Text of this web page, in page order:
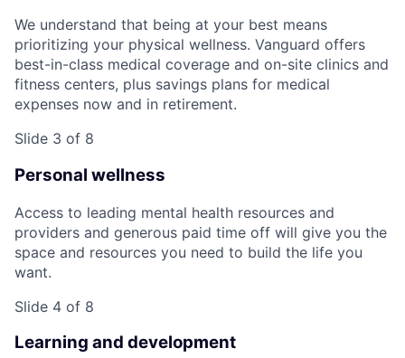
We understand that being at your best means
prioritizing your physical wellness. Vanguard offers
best-in-class medical coverage and on-site clinics and
fitness centers, plus savings plans for medical
expenses now and in retirement.
Slide 3 of 8
Personal wellness
Access to leading mental health resources and
providers and generous paid time off will give you the
space and resources you need to build the life you
want.
Slide 4 of 8
Learning and development